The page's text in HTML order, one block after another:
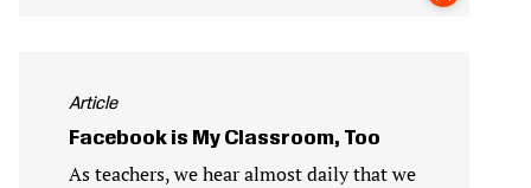
Article
Facebook is My Classroom, Too
As teachers, we hear almost daily that we